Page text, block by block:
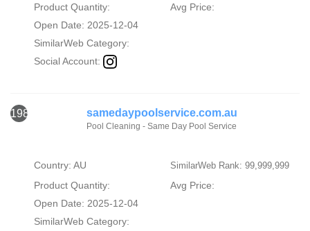
Product Quantity:
Avg Price:
Open Date: 2025-12-04
SimilarWeb Category:
Social Account:
1987 samedaypoolservice.com.au
Pool Cleaning - Same Day Pool Service
Country: AU SimilarWeb Rank: 99,999,999
Product Quantity:
Avg Price:
Open Date: 2025-12-04
SimilarWeb Category: